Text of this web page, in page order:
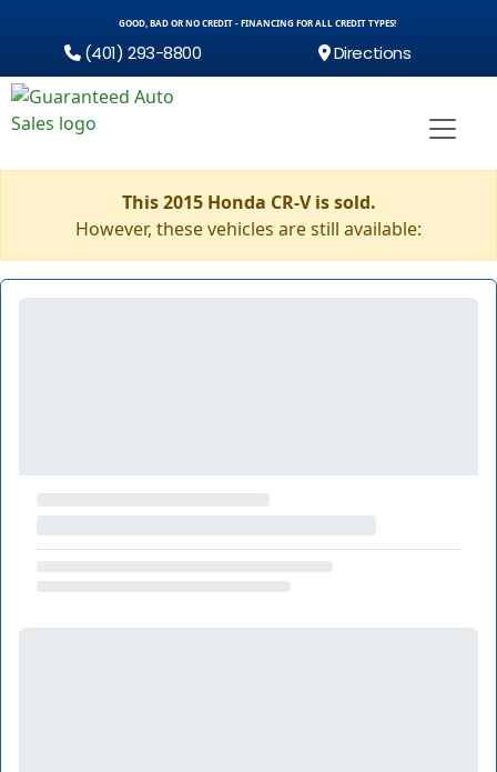
GOOD, BAD OR NO CREDIT - FINANCING FOR ALL CREDIT TYPES!
(401) 293-8800 Directions
This 2015 Honda CR-V is sold.
However, these vehicles are still available: